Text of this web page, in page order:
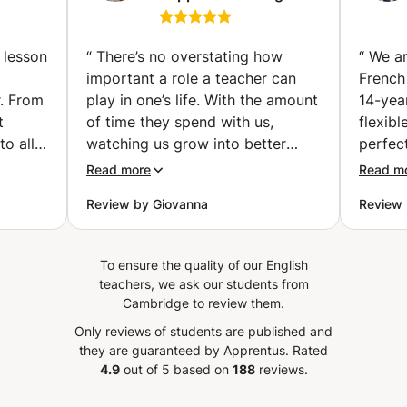
From
all
tutoring and
(Cambridge)
“ There’s no overstating how
important a role a teacher can
play in one’s life. With the amount
of time they spend with us,
watching us grow into better
professionals, the academic
more responsible human beings. I
can affirm categorically that Eva
I am very optimistic to the
journey we will start together.
with her I felt like she is a lady
who cheer up the students and
Read more
Review by Giovanna
“ We
14-
He
while
Read
Review
To ensure the quality of our English
teachers, we ask our students from
Cambridge to review them.
Only reviews of students are published and
they are guaranteed by Apprentus. Rated
4.9out of 5 based on 188reviews.